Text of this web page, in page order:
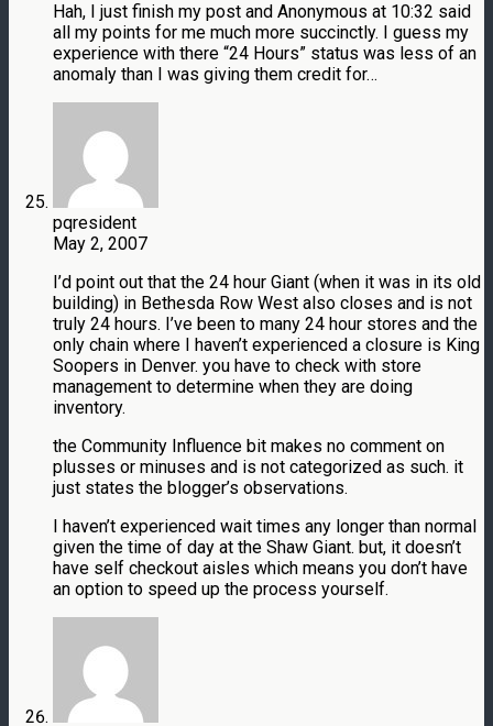
Hah, I just finish my post and Anonymous at 10:32 said
all my points for me much more succinctly. I guess my
experience with there “24 Hours” status was less of an
anomaly than I was giving them credit for…
pqresident
May 2, 2007
I’d point out that the 24 hour Giant (when it was in its old
building) in Bethesda Row West also closes and is not
truly 24 hours. I’ve been to many 24 hour stores and the
only chain where I haven’t experienced a closure is King
Soopers in Denver. you have to check with store
management to determine when they are doing
inventory.
the Community Influence bit makes no comment on
plusses or minuses and is not categorized as such. it
just states the blogger’s observations.
I haven’t experienced wait times any longer than normal
given the time of day at the Shaw Giant. but, it doesn’t
have self checkout aisles which means you don’t have
an option to speed up the process yourself.